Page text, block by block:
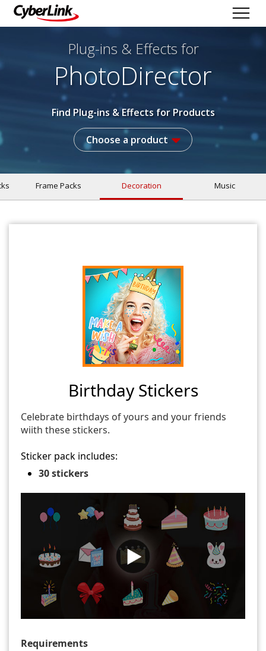
Plug-ins & Effects for
PhotoDirector
Find Plug-ins & Effects for Products
Choose a product
Frame Packs Decoration Music
Birthday Stickers
Celebrate birthdays of yours and your friends
wiith these stickers.
Sticker pack includes:
30 stickers
Requirements